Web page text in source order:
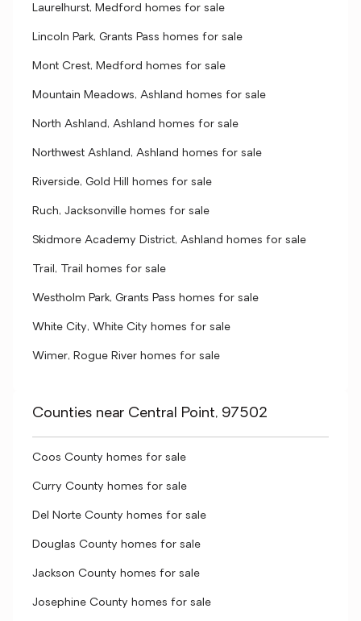
Laurelhurst, Medford homes for sale
Lincoln Park, Grants Pass homes for sale
Mont Crest, Medford homes for sale
Mountain Meadows, Ashland homes for sale
North Ashland, Ashland homes for sale
Northwest Ashland, Ashland homes for sale
Riverside, Gold Hill homes for sale
Ruch, Jacksonville homes for sale
Skidmore Academy District, Ashland homes for sale
Trail, Trail homes for sale
Westholm Park, Grants Pass homes for sale
White City, White City homes for sale
Wimer, Rogue River homes for sale
Counties near Central Point, 97502
Coos County homes for sale
Curry County homes for sale
Del Norte County homes for sale
Douglas County homes for sale
Jackson County homes for sale
Josephine County homes for sale